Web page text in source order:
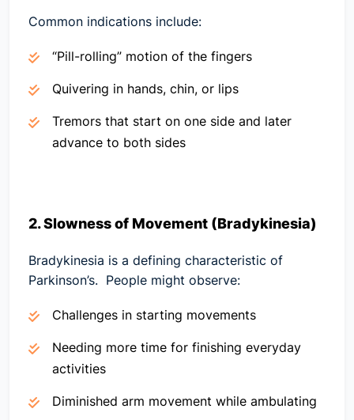
Common indications include:
“Pill-rolling” motion of the fingers
Quivering in hands, chin, or lips
Tremors that start on one side and later
advance to both sides
2. Slowness of Movement (Bradykinesia)
Bradykinesia is a defining characteristic of
Parkinson’s. People might observe:
Challenges in starting movements
Needing more time for finishing everyday
activities
Diminished arm movement while ambulating